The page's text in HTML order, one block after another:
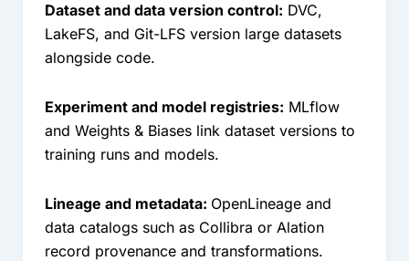
Dataset and data version control: DVC,
LakeFS, and Git-LFS version large datasets
alongside code.
Experiment and model registries: MLflow
and Weights & Biases link dataset versions to
training runs and models.
Lineage and metadata: OpenLineage and
data catalogs such as Collibra or Alation
record provenance and transformations.